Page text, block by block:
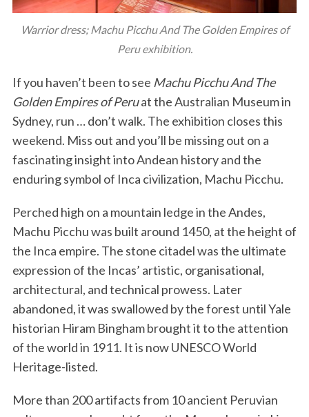
Warrior dress; Machu Picchu And The Golden Empires of
Peru exhibition.
If you haven’t been to see Machu Picchu And The
Golden Empires of Peruat the Australian Museum in
Sydney, run … don’t walk. The exhibition closes this
weekend. Miss out and you’ll be missing out on a
fascinating insight into Andean history and the
enduring symbol of Inca civilization, Machu Picchu.
Perched high on a mountain ledge in the Andes,
Machu Picchu was built around 1450, at the height of
the Inca empire. The stone citadel was the ultimate
expression of the Incas’ artistic, organisational,
architectural, and technical prowess. Later
abandoned, it was swallowed by the forest until Yale
historian Hiram Bingham brought it to the attention
of the world in 1911. It is now UNESCO World
Heritage-listed.
More than 200 artifacts from 10 ancient Peruvian